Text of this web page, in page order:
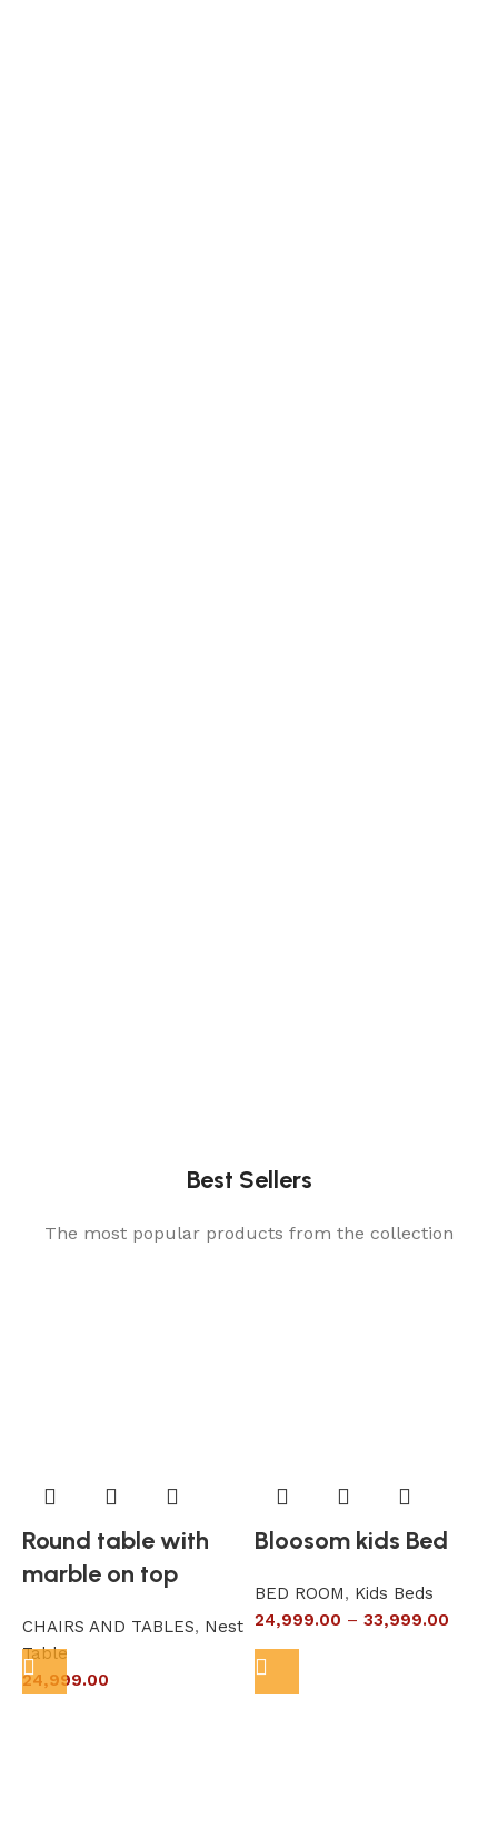
Best Sellers
The most popular products from the collection
Round table with
marble on top
CHAIRS AND TABLES, Nest
Table
24,999.00
Bloosom kids Bed
BED ROOM, Kids Beds
24,999.00 – 33,999.00